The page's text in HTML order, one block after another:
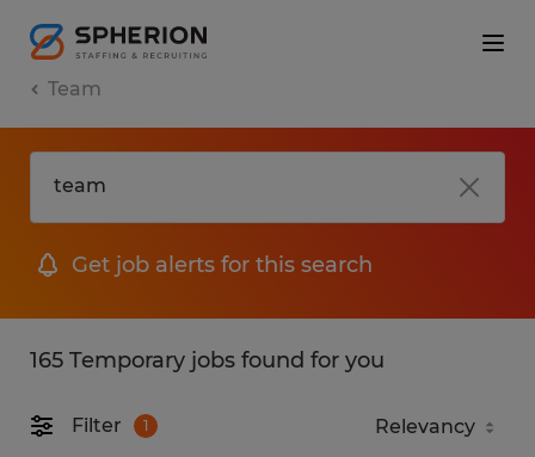
Team
Get job alerts for this search
165 Temporary jobs found for you
Filter 1